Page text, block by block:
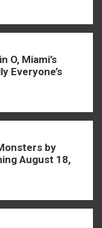
O, Miami’s
Everyone’s
by
August 18,